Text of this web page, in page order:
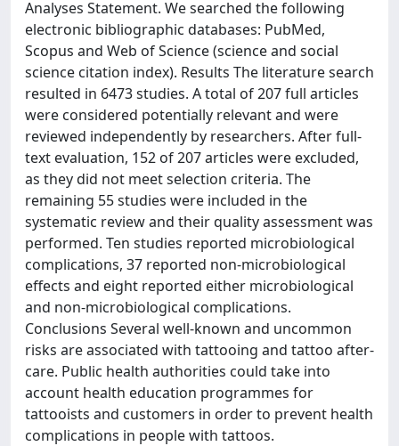
Analyses Statement. We searched the following
electronic bibliographic databases: PubMed,
Scopus and Web of Science (science and social
science citation index). Results The literature search
resulted in 6473 studies. A total of 207 full articles
were considered potentially relevant and were
reviewed independently by researchers. After full-
text evaluation, 152 of 207 articles were excluded,
as they did not meet selection criteria. The
remaining 55 studies were included in the
systematic review and their quality assessment was
performed. Ten studies reported microbiological
complications, 37 reported non-microbiological
effects and eight reported either microbiological
and non-microbiological complications.
Conclusions Several well-known and uncommon
risks are associated with tattooing and tattoo after-
care. Public health authorities could take into
account health education programmes for
tattooists and customers in order to prevent health
complications in people with tattoos.